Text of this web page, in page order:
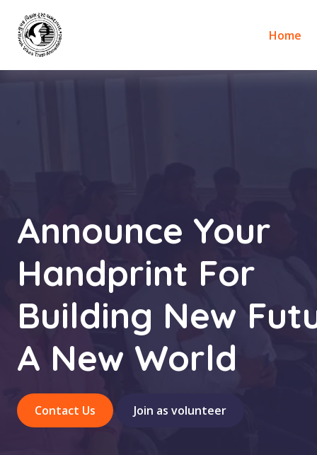
Home
Announce Your
Handprint For
Building New
A New World
Contact Us Join as volunteer